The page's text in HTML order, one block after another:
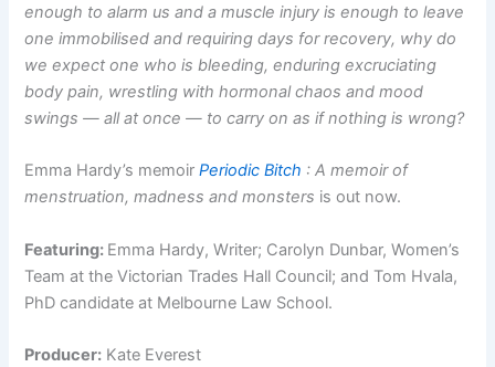
enough to alarm us and a muscle injury is enough to leave
one immobilised and requiring days for recovery, why do
we expect one who is bleeding, enduring excruciating
body pain, wrestling with hormonal chaos and mood
swings — all at once — to carry on as if nothing is wrong?
Emma Hardy’s memoirPeriodic Bitch : A memoir of
menstruation, madness and monsters is out now.
Featuring: Emma Hardy, Writer; Carolyn Dunbar, Women’s
Team at the Victorian Trades Hall Council; and Tom Hvala,
PhD candidate at Melbourne Law School.
Producer: Kate Everest